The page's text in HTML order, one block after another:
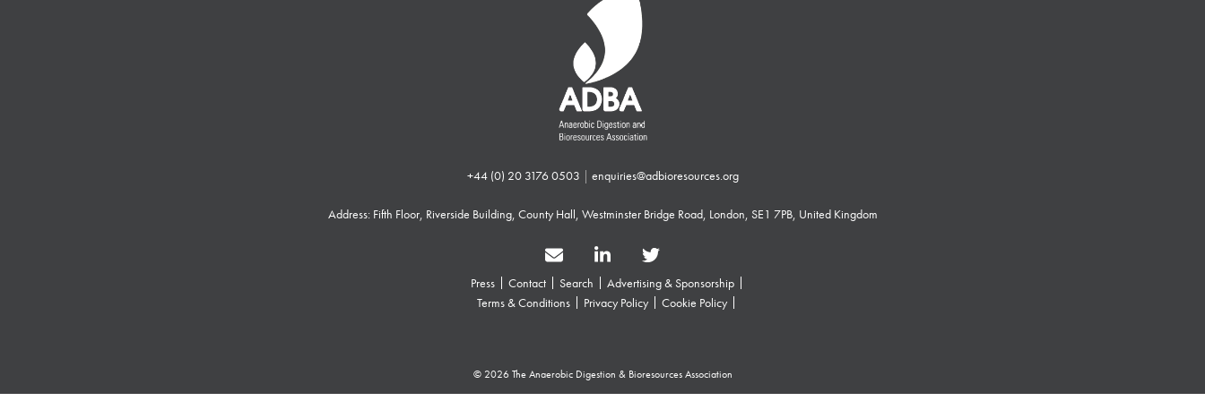
+44 (0) 20 3176 0503 | enquiries@adbioresources.org
Address: Fifth Floor, Riverside Building, County Hall, Westminster Bridge Road, London, SE1 7PB, United Kingdom
Press Contact Search
Advertising & Sponsorship
Terms & Conditions
Privacy Policy Cookie Policy
© 2026 The Anaerobic Digestion & Bioresources Association